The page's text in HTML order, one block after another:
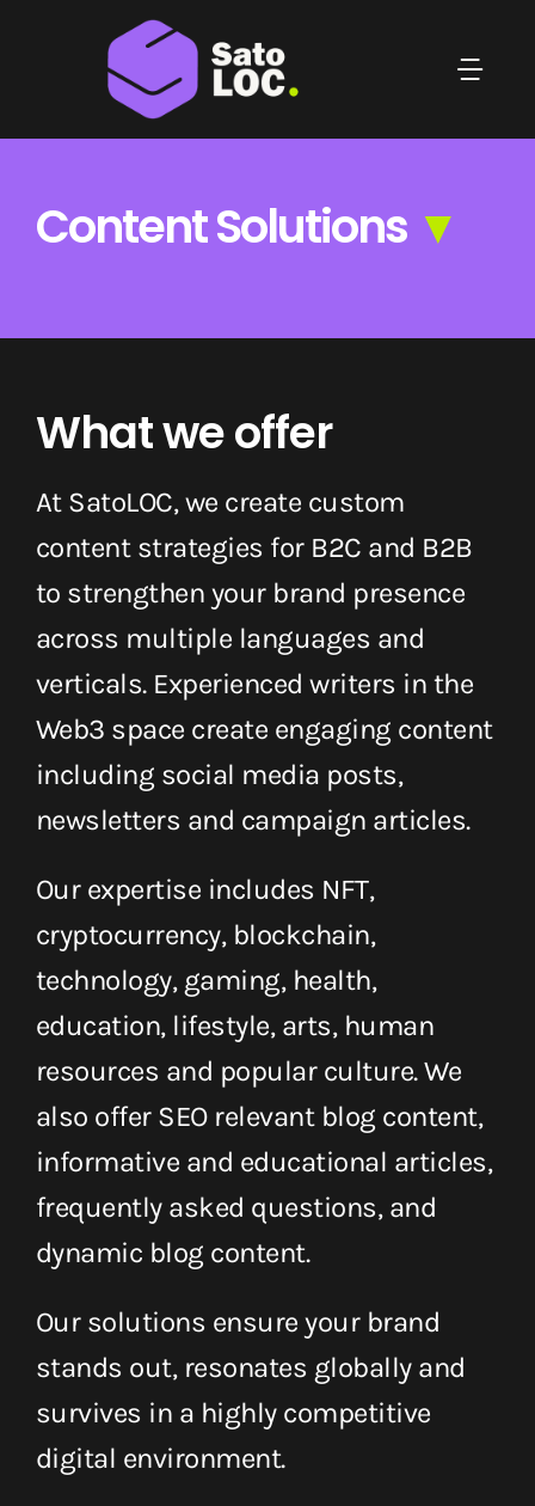
Who We Are
Get in Touch
English
Content Solutions ▼
What we offer
At SatoLOC, we create custom
content strategies for B2C and B2B
to strengthen your brand presence
across multiple languages ​​and
verticals. Experienced writers in the
Web3 space create engaging content
including social media posts,
newsletters and campaign articles.
Our expertise includes NFT,
cryptocurrency, blockchain,
technology, gaming, health,
education, lifestyle, arts, human
resources and popular culture. We
also offer SEO relevant blog content,
informative and educational articles,
frequently asked questions, and
dynamic blog content.
Our solutions ensure your brand
stands out, resonates globally and
survives in a highly competitive
digital environment.